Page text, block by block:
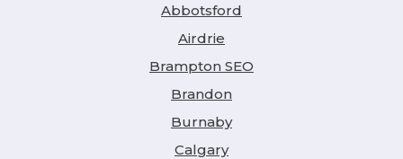
Abbotsford
Airdrie
Brampton SEO
Brandon
Burnaby
Calgary